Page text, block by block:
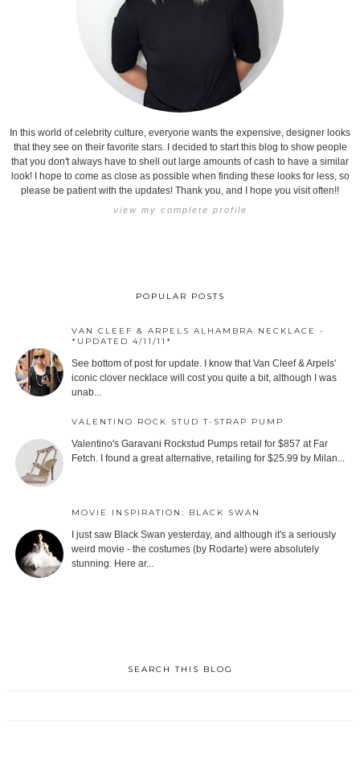
In this world of celebrity culture, everyone wants the expensive, designer looks
that they see on their favorite stars. I decided to start this blog to show people
that you don't always have to shell out large amounts of cash to have a similar
look! I hope to come as close as possible when finding these looks for less, so
please be patient with the updates! Thank you, and I hope you visit often!!
view my complete profile
POPULAR POSTS
VAN CLEEF & ARPELS ALHAMBRA NECKLACE -
*UPDATED 4/11/11*
See bottom of post for update. I know that Van Cleef & Arpels'
iconic clover necklace will cost you quite a bit, although I was
unab...
VALENTINO ROCK STUD T-STRAP PUMP
Valentino's Garavani Rockstud Pumps retail for $857 at Far
Fetch. I found a great alternative, retailing for $25.99 by Milan...
MOVIE INSPIRATION: BLACK SWAN
I just saw Black Swan yesterday, and although it's a seriously
weird movie - the costumes (by Rodarte) were absolutely
stunning. Here ar...
SEARCH THIS BLOG